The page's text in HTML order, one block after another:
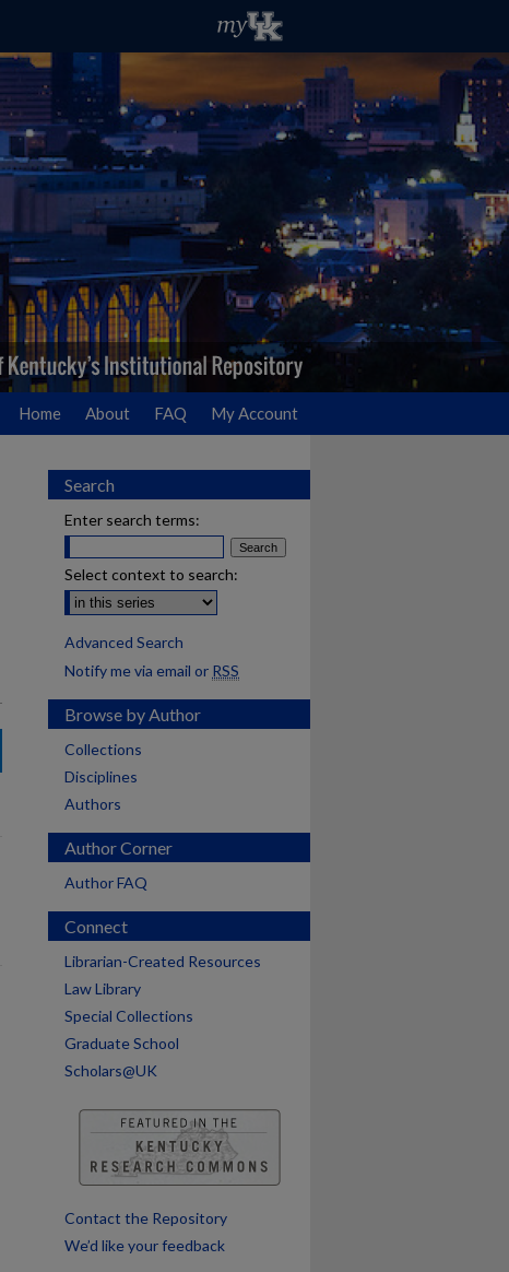
Home About FAQ My Account
Search
Enter search terms:
Select context to search:
Advanced Search
Notify me via email or RSS
Browse by Author
Collections
Disciplines
Authors
Author Corner
Author FAQ
Connect
Librarian-Created Resources
Law Library
Special Collections
Graduate School
Scholars@UK
Contact the Repository
We’d like your feedback